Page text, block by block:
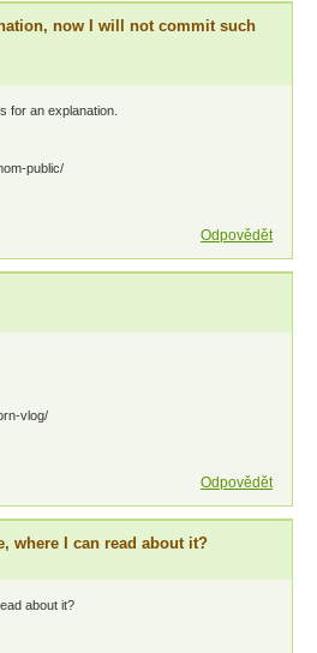
now I will not commit such
for an explanation.
public/
Odpovědět
vlog/
Odpovědět
where I can read about it?
about it?